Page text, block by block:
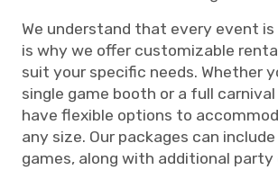
We understand that every event is
is why we offer customizable
suit your specific needs. Whether
single game booth or a full
have flexible options to
any size. Our packages can
games, along with additional